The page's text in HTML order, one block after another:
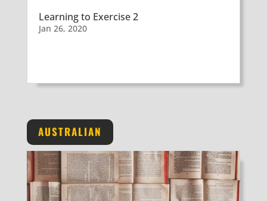
Learning to Exercise 2
Jan 26, 2020
AUSTRALIAN